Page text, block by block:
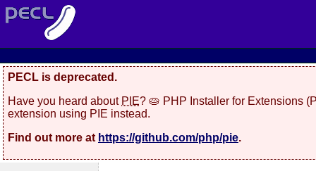
PECL is deprecated.
Have you heard about PIE? 🥧 PHP Installer for Extensions
extension using PIE instead.
Find out more at https://github.com/php/pie.